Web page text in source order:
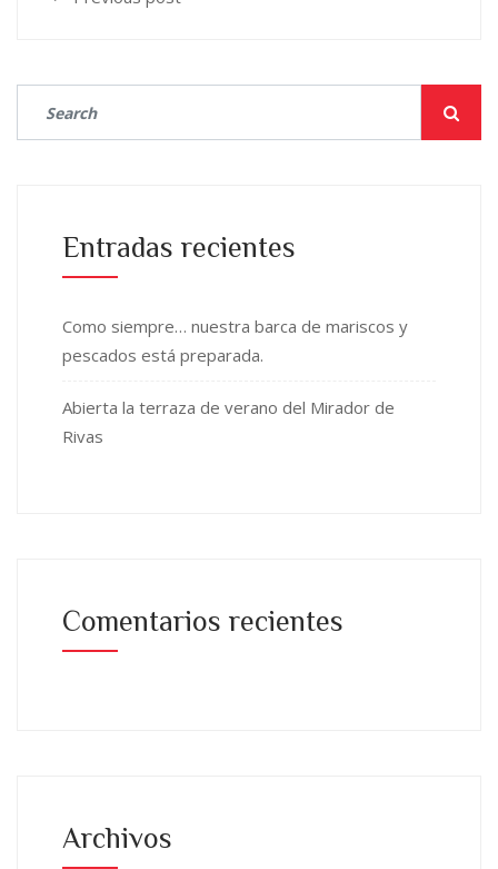
Entradas recientes
Como siempre… nuestra barca de mariscos y
pescados está preparada.
Abierta la terraza de verano del Mirador de
Rivas
Comentarios recientes
Archivos